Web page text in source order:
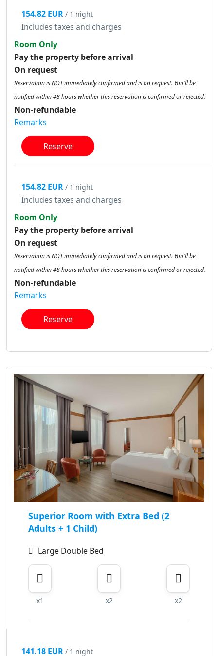
154.82 EUR / 1 night
Includes taxes and charges
Room Only
Pay the property before arrival
On request
Reservation is NOT immediately confirmed and is on request. You'll be
notified within 48 hours whether this reservation is confirmed or rejected.
Non-refundable
Remarks
Reserve
154.82 EUR / 1 night
Includes taxes and charges
Room Only
Pay the property before arrival
On request
Reservation is NOT immediately confirmed and is on request. You'll be
notified within 48 hours whether this reservation is confirmed or rejected.
Non-refundable
Remarks
Reserve
Superior Room with Extra Bed (2
Adults + 1 Child)
Large Double Bed
x1 x2 x2
141.18 EUR / 1 night